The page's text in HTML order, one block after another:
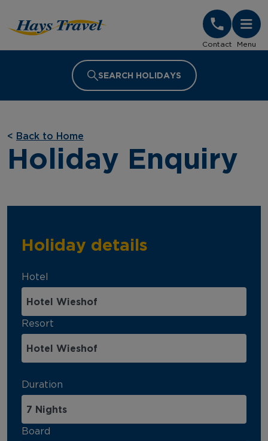
Contact Menu
SEARCH HOLIDAYS
< Back to Home
Holiday Enquiry
Holiday details
Hotel
Resort
Duration
Board